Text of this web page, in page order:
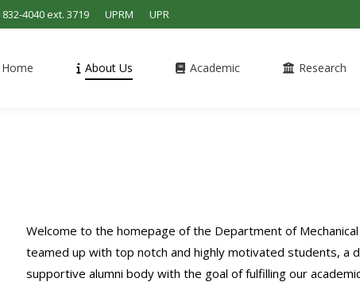
832-4040 ext. 3719 UPRM UPR
Home About Us Academic Research
Welcome to the homepage of the Department of
teamed up with top notch and highly motivated students, a
supportive alumni body with the goal of fulfilling our